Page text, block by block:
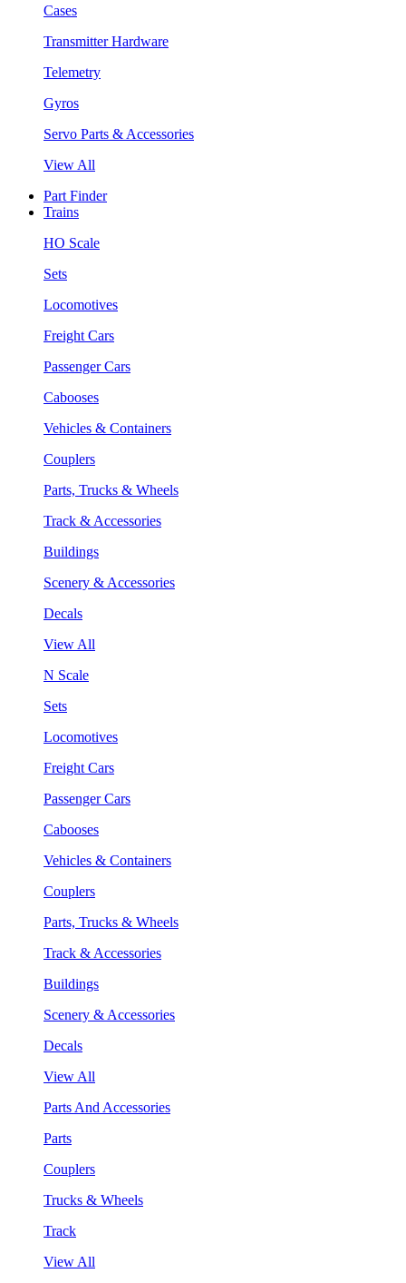
Cases
Transmitter Hardware
Telemetry
Gyros
Servo Parts & Accessories
View All
Part Finder
Trains
HO Scale
Sets
Locomotives
Freight Cars
Passenger Cars
Cabooses
Vehicles & Containers
Couplers
Parts, Trucks & Wheels
Track & Accessories
Buildings
Scenery & Accessories
Decals
View All
N Scale
Sets
Locomotives
Freight Cars
Passenger Cars
Cabooses
Vehicles & Containers
Couplers
Parts, Trucks & Wheels
Track & Accessories
Buildings
Scenery & Accessories
Decals
View All
Parts And Accessories
Parts
Couplers
Trucks & Wheels
Track
View All